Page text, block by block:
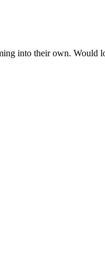
into their own. Would